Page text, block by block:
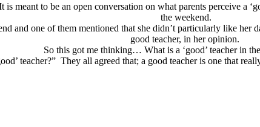
meant to be an open conversation on what parents perceive a
the weekend.
and one of them mentioned that she didn’t particularly like her
good teacher, in her opinion.
So this got me thinking… What is a ‘good’ teacher in
teacher?” They all agreed that; a good teacher is one that